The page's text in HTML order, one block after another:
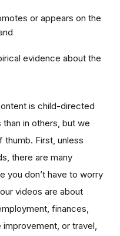
or appears on the
evidence about the
is child-directed
in others, but we
thumb. First, unless
there are many
you don’t have to worry
videos are about
finances,
or travel,